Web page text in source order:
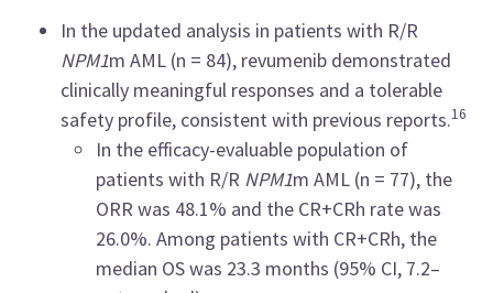
In the updated analysis in patients with R/R
NPM1m AML (n = 84), revumenib demonstrated
clinically meaningful responses and a tolerable
safety profile, consistent with previous reports.16
In the efficacy-evaluable population of
patients with R/R NPM1m AML (n = 77), the
ORR was 48.1% and the CR+CRh rate was
26.0%. Among patients with CR+CRh, the
median OS was 23.3 months (95% CI, 7.2–